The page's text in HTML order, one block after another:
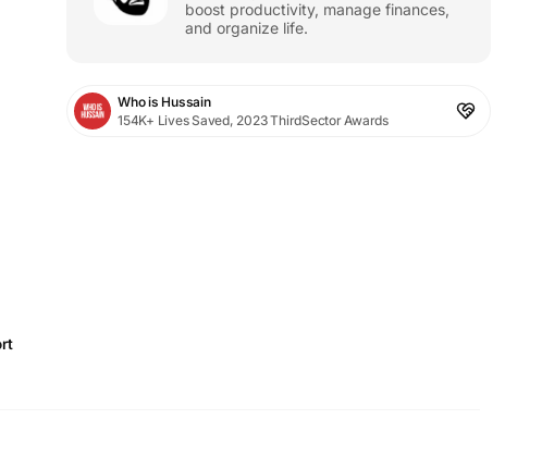
boost productivity, manage finances,
and organize life.
Who is Hussain
154K+ Lives Saved, 2023 ThirdSector Awards